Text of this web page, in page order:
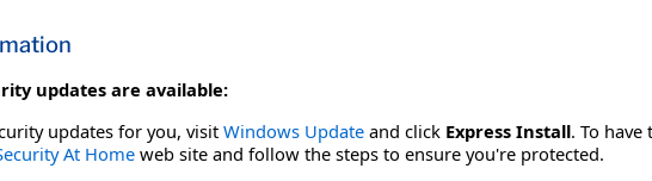
updates are available:
updates for you, visit Windows Update and click Express Install. To
At Home web site and follow the steps to ensure you're protected.